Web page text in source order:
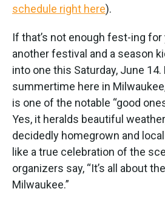
schedule right here).
If that’s not enough fest-ing for
another festival and a season
into one this Saturday, June
summertime here in
is one of the notable “good
Yes, it heralds beautiful
decidedly homegrown and
like a true celebration of the
organizers say, “It’s all about
Milwaukee.”